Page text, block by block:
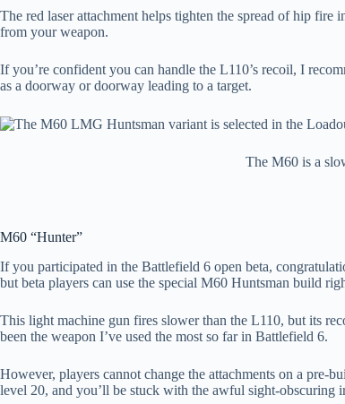
The red laser attachment helps tighten the spread of hip fire
from your weapon.
If you’re confident you can handle the L110’s recoil, I
as a doorway or doorway leading to a target.
The M60 is a
M60 “Hunter”
If you participated in the Battlefield 6 open beta,
but beta players can use the special M60 Huntsman build
This light machine gun fires slower than the L110, but its
been the weapon I’ve used the most so far in Battlefield 6.
However, players cannot change the attachments on a pre-
level 20, and you’ll be stuck with the awful sight-obscuring